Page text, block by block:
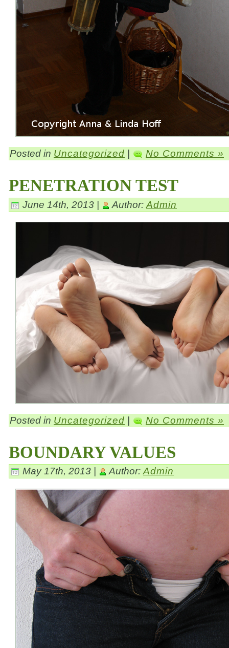
Posted in Uncategorized | No Comments »
PENETRATION TEST
June 14th, 2013 | Author: Admin
Posted in Uncategorized | No Comments »
BOUNDARY VALUES
May 17th, 2013 | Author:Admin